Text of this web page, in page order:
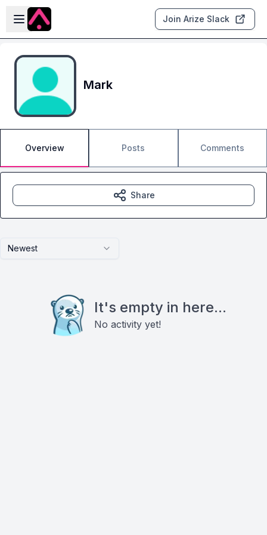
Skip to main content
Open sidebar
Join Arize Slack
Mark
Overview Posts Comments
Newest
It's empty in here...
No activity yet!
Share